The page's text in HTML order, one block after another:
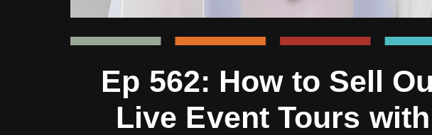
Ep 562: How to Sell
Live Event Tours with